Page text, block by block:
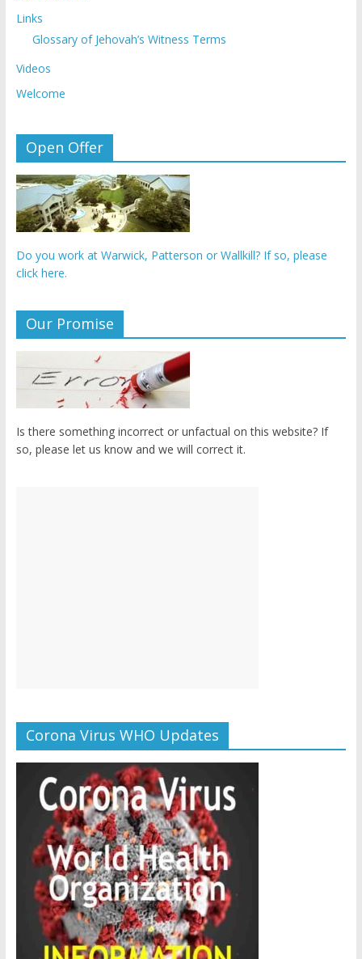
Links
Glossary of Jehovah’s Witness Terms
Videos
Welcome
Open Offer
Do you work at Warwick, Patterson or Wallkill? If so, please
click here.
Our Promise
Is there something incorrect or unfactual on this website? If
so, please let us know and we will correct it.
Corona Virus WHO Updates